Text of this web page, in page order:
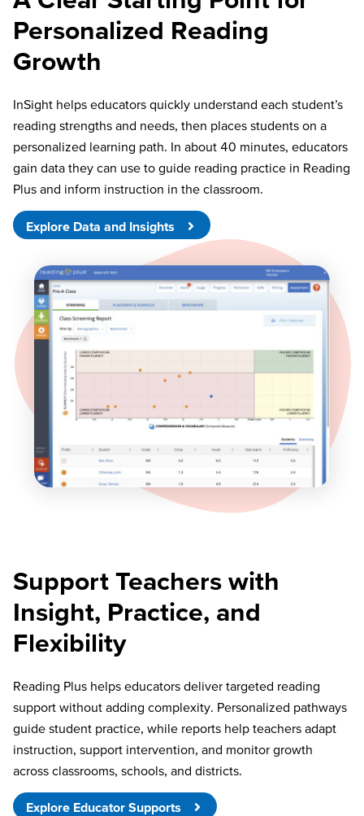
Personalized Reading
Growth
InSight helps educators quickly understand each student’s
reading strengths and needs, then places students on a
personalized learning path. In about 40 minutes, educators
gain data they can use to guide reading practice in Reading
Plus and inform instruction in the classroom.
Explore Data and Insights
Support Teachers with
Insight, Practice, and
Flexibility
Reading Plus helps educators deliver targeted reading
support without adding complexity. Personalized pathways
guide student practice, while reports help teachers adapt
instruction, support intervention, and monitor growth
across classrooms, schools, and districts.
Explore Educator Supports